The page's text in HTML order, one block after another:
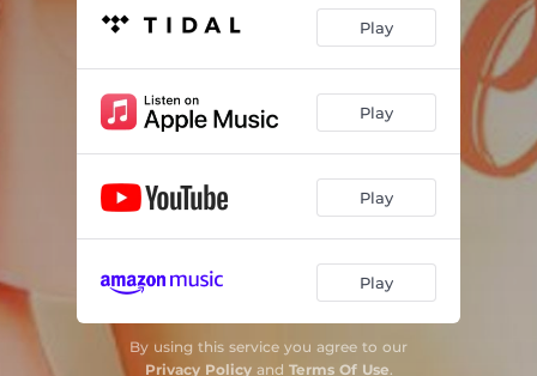
Play
Play
Play
Play
By using this service you agree to our
Privacy Policyand Terms Of Use.